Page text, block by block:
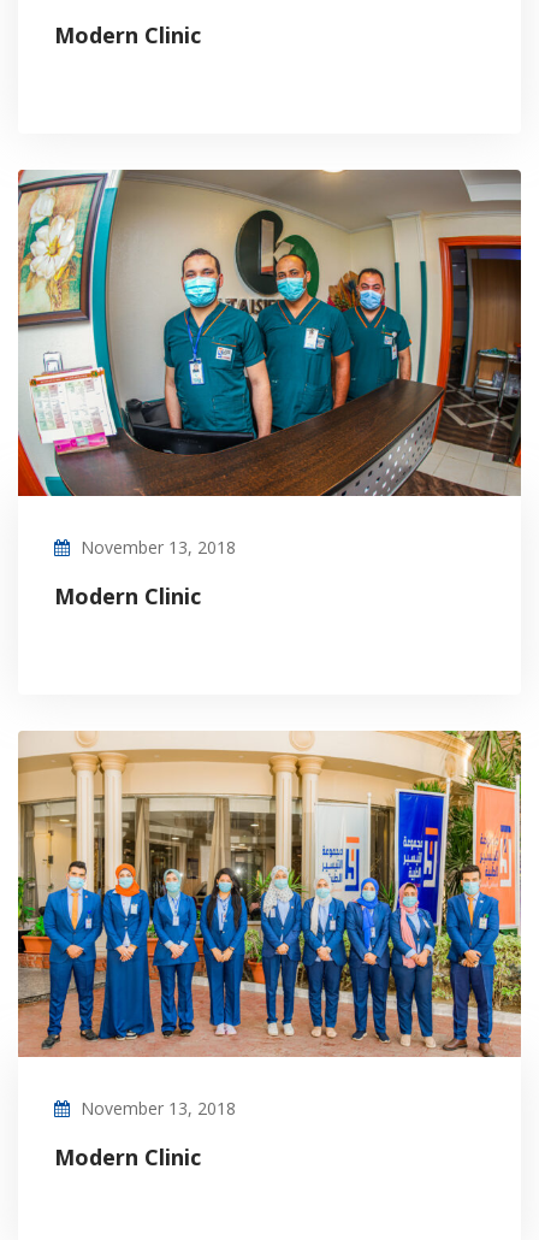
Modern Clinic
November 13, 2018
Modern Clinic
November 13, 2018
Modern Clinic